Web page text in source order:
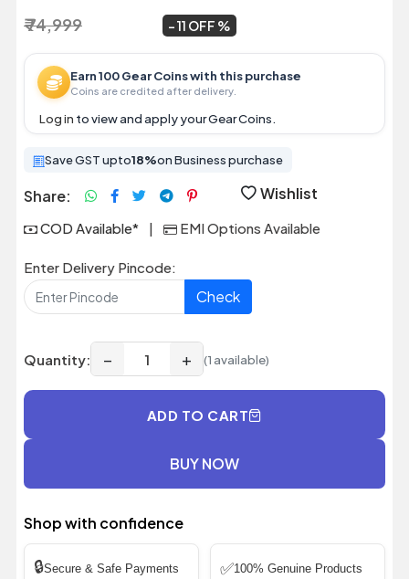
₹ 74,999 11 OFF
Earn 100 Gear Coins with this purchase
Coins are credited after delivery.
Log in to view and apply your Gear Coins.
Save GST upto18%on Business purchase
Share: Wishlist
COD Available* | EMI Options Available
Enter Delivery Pincode:
Check
Quantity: − + (1 available)
ADD TO CART
BUY NOW
Shop with confidence
🔒Secure & Safe Payments ✅100% Genuine Products